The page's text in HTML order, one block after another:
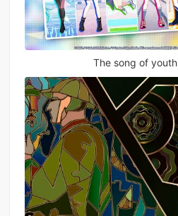
The song of youth